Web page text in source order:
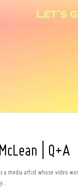
| Q+A
a media artist whose video